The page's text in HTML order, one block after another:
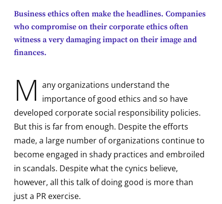
Business ethics often make the headlines. Companies
who compromise on their corporate ethics often
witness a very damaging impact on their image and
finances.
M any organizations understand the
importance of good ethics and so have
developed corporate social responsibility policies.
But this is far from enough. Despite the efforts
made, a large number of organizations continue to
become engaged in shady practices and embroiled
in scandals. Despite what the cynics believe,
however, all this talk of doing good is more than
just a PR exercise.